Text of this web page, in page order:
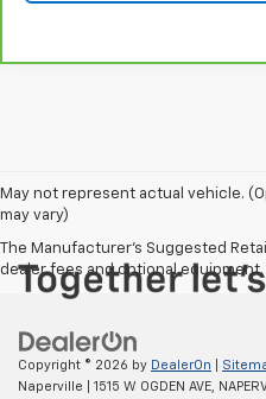
May not represent actual vehicle.
may vary)
The Manufacturer's Suggested
dealer fees and optional
Copyright © 2026 by DealerOn
Naperville
1515 W OGDEN AVE,